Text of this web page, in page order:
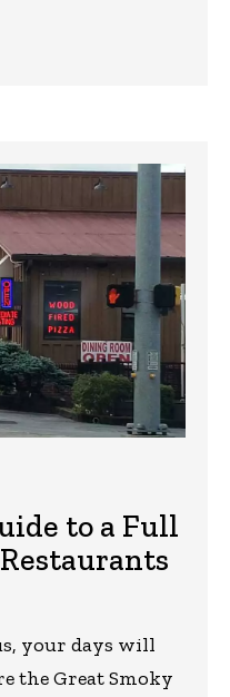
to a Full
your days will
the Great Smoky